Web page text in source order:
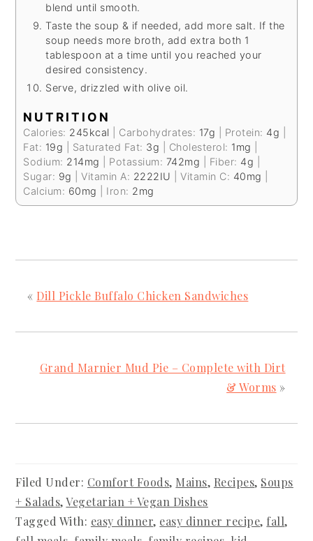
blend until smooth.
Taste the soup & if needed, add more salt. If the
soup needs more broth, add extra both 1
tablespoon at a time until you reached your
desired consistency.
Serve, drizzled with olive oil.
NUTRITION
Calories: 245kcal Carbohydrates: 17g Protein: 4g
Fat: 19g Saturated Fat: 3g Cholesterol: 1mg
Sodium: 214mg Potassium: 742mg Fiber: 4g
Sugar: 9g |Vitamin A: 2222IU |Vitamin C: 40mg
Calcium: 60mg Iron: 2mg
« Dill Pickle Buffalo Chicken Sandwiches
Grand Marnier Mud Pie – Complete with Dirt
& Worms »
Filed Under: Comfort Foods, Mains, Recipes, Soups
+ Salads,Vegetarian + Vegan Dishes
Tagged With: easy dinner, easy dinner recipe, fall,